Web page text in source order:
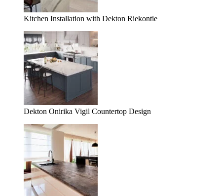
Kitchen Installation with Dekton Riekontie
Dekton Onirika Vigil Countertop Design